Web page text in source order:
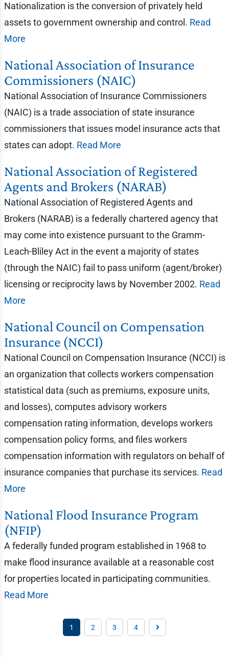
Nationalization is the conversion of privately held
assets to government ownership and control. Read
More
National Association of Insurance
Commissioners (NAIC)
National Association of Insurance Commissioners
(NAIC) is a trade association of state insurance
commissioners that issues model insurance acts that
states can adopt. Read More
National Association of Registered
Agents and Brokers (NARAB)
National Association of Registered Agents and
Brokers (NARAB) is a federally chartered agency that
may come into existence pursuant to the Gramm-
Leach-Bliley Act in the event a majority of states
(through the NAIC) fail to pass uniform (agent/broker)
licensing or reciprocity laws by November 2002. Read
More
National Council on Compensation
Insurance (NCCI)
National Council on Compensation Insurance (NCCI) is
an organization that collects workers compensation
statistical data (such as premiums, exposure units,
and losses), computes advisory workers
compensation rating information, develops workers
compensation policy forms, and files workers
compensation information with regulators on behalf of
insurance companies that purchase its services. Read
More
National Flood Insurance Program
(NFIP)
A federally funded program established in 1968 to
make flood insurance available at a reasonable cost
for properties located in participating communities.
Read More
1 2 3 4